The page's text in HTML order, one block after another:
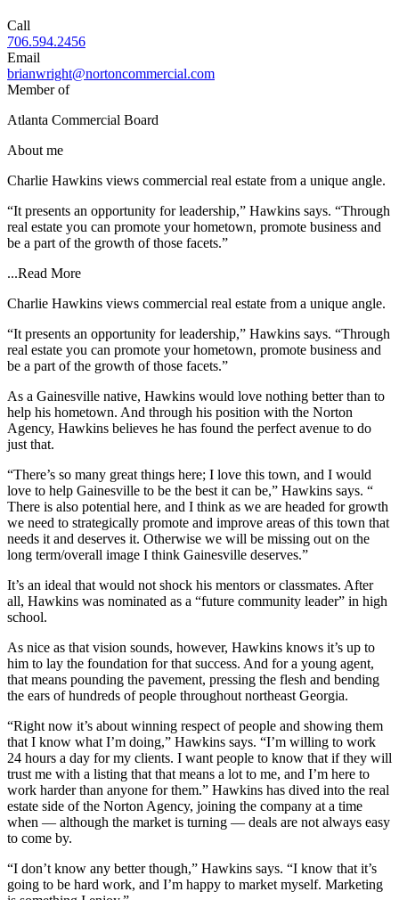
Call
706.594.2456
Email
brianwright@nortoncommercial.com
Member of
Atlanta Commercial Board
About me
Charlie Hawkins views commercial real estate from a unique angle.
“It presents an opportunity for leadership,” Hawkins says. “Through
real estate you can promote your hometown, promote business and
be a part of the growth of those facets.”
...Read More
Charlie Hawkins views commercial real estate from a unique angle.
“It presents an opportunity for leadership,” Hawkins says. “Through
real estate you can promote your hometown, promote business and
be a part of the growth of those facets.”
As a Gainesville native, Hawkins would love nothing better than to
help his hometown. And through his position with the Norton
Agency, Hawkins believes he has found the perfect avenue to do
just that.
“There’s so many great things here; I love this town, and I would
love to help Gainesville to be the best it can be,” Hawkins says. “
There is also potential here, and I think as we are headed for growth
we need to strategically promote and improve areas of this town that
needs it and deserves it. Otherwise we will be missing out on the
long term/overall image I think Gainesville deserves.”
It’s an ideal that would not shock his mentors or classmates. After
all, Hawkins was nominated as a “future community leader” in high
school.
As nice as that vision sounds, however, Hawkins knows it’s up to
him to lay the foundation for that success. And for a young agent,
that means pounding the pavement, pressing the flesh and bending
the ears of hundreds of people throughout northeast Georgia.
“Right now it’s about winning respect of people and showing them
that I know what I’m doing,” Hawkins says. “I’m willing to work
24 hours a day for my clients. I want people to know that if they will
trust me with a listing that that means a lot to me, and I’m here to
work harder than anyone for them.” Hawkins has dived into the real
estate side of the Norton Agency, joining the company at a time
when — although the market is turning — deals are not always easy
to come by.
“I don’t know any better though,” Hawkins says. “I know that it’s
going to be hard work, and I’m happy to market myself. Marketing